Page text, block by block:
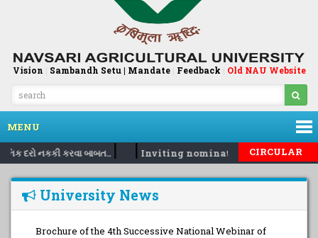
Vision | Sambandh Setu | Mandate| Feedback | Old NAU Website
MENU
દરો નકકી કરવા બાબત..| | Inviting nomination for 5 days
CIRCULAR
University News
Brochure of the 4th Successive National Webinar of